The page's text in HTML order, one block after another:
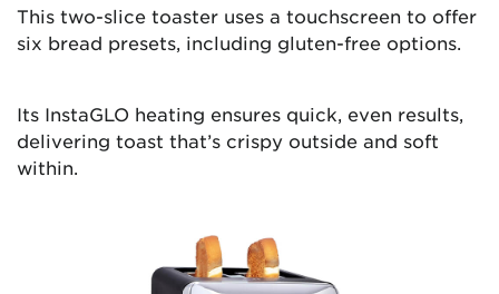
This two-slice toaster uses a touchscreen to offer
six bread presets, including gluten-free options.
Its InstaGLO heating ensures quick, even results,
delivering toast that’s crispy outside and soft
within.